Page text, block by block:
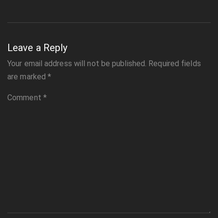
Leave a Reply
Your email address will not be published. Required fields
are marked*
Comment *